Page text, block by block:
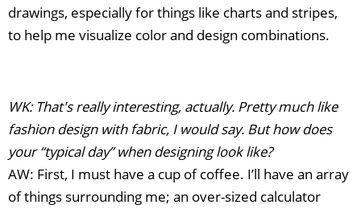
drawings, especially for things like charts and stripes,
to help me visualize color and design combinations.
WK: That's really interesting, actually. Pretty much like
fashion design with fabric, I would say. But how does
your “typical day” when designing look like?
AW: First, I must have a cup of coffee. I’ll have an array
of things surrounding me; an over-sized calculator